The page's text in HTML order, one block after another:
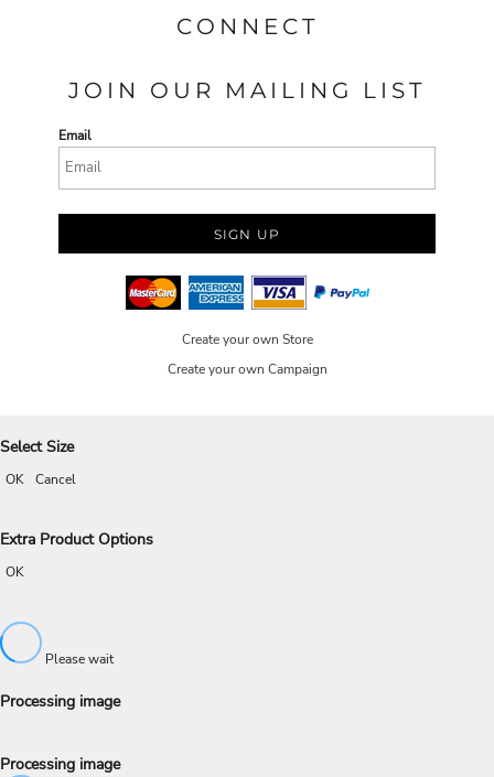
CONNECT
JOIN OUR MAILING LIST
Email
SIGN UP
Create your own Store
Create your own Campaign
Select Size
OK Cancel
Extra Product Options
OK
Please wait
Processing image
Processing image